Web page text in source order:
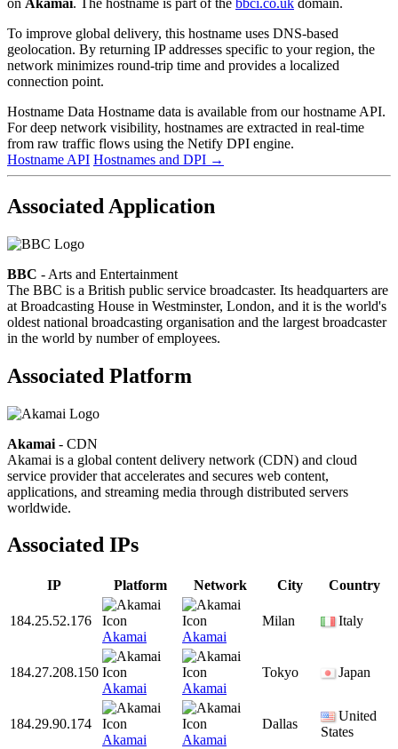
To improve global delivery, this hostname uses DNS-based
geolocation. By returning IP addresses specific to your region, the
network minimizes round-trip time and provides a localized
connection point.
Hostname Data Hostname data is available from our hostname API.
For deep network visibility, hostnames are extracted in real-time
from raw traffic flows using the Netify DPI engine.
Hostname API Hostnames and DPI →
Associated Application
BBC - Arts and Entertainment
The BBC is a British public service broadcaster. Its headquarters are
at Broadcasting House in Westminster, London, and it is the world's
oldest national broadcasting organisation and the largest broadcaster
in the world by number of employees.
Associated Platform
Akamai - CDN
Akamai is a global content delivery network (CDN) and cloud
service provider that accelerates and secures web content,
applications, and streaming media through distributed servers
worldwide.
Associated IPs
IP Platform Network City Country
184.25.52.176
Akamai
Akamai
Milan Italy
184.27.208.150
Akamai
Akamai
Tokyo Japan
184.29.90.174
Akamai
Akamai
Dallas
United
States